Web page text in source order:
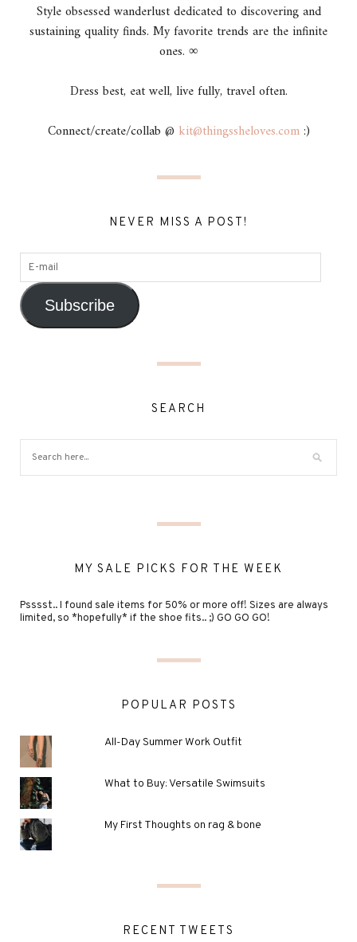
Style obsessed wanderlust dedicated to discovering and
sustaining quality finds. My favorite trends are the infinite
ones. ∞
Dress best, eat well, live fully, travel often.
Connect/create/collab @ kit@thingssheloves.com:)
NEVER MISS A POST!
Subscribe
SEARCH
MY SALE PICKS FOR THE WEEK
Psssst.. I found sale items for 50% or more off! Sizes are always
limited, so *hopefully* if the shoe fits.. ;) GO GO GO!
POPULAR POSTS
All-Day Summer Work Outfit
What to Buy: Versatile Swimsuits
My First Thoughts on rag & bone
RECENT TWEETS